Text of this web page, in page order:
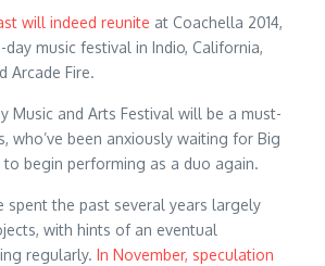
will indeed reunite at Coachella 2014,
music festival in Indio, California,
Arcade Fire.
Music and Arts Festival will be a must-
who’ve been anxiously waiting for Big
begin performing as a duo again.
spent the past several years largely
with hints of an eventual
regularly. In November, speculation